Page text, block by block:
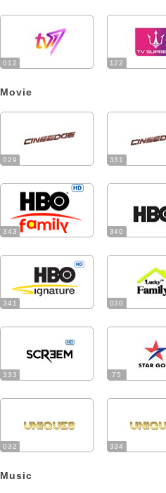
012 122
Movie
029 331
343 340
341 030
333 75
032 334
Music